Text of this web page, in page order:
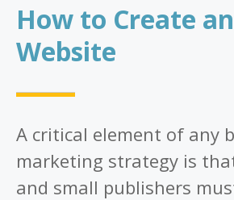
How to Create
Website
A critical element of any
marketing strategy is
and small publishers